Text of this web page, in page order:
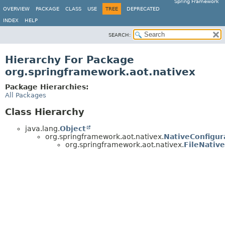
Spring Framework
OVERVIEW
PACKAGE CLASS USE TREE DEPRECATED
INDEX HELP
SEARCH:
Hierarchy For Package
org.springframework.aot.nativex
Package Hierarchies:
All Packages
Class Hierarchy
java.lang.Object
org.springframework.aot.nativex.
org.springframework.aot.nativex.